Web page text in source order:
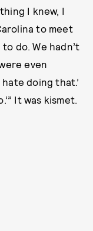
I knew, I
to meet
do. We hadn’t
even
hate doing that.’
It was kismet.